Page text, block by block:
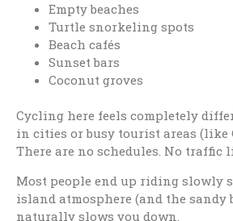
Empty beaches
Turtle snorkeling spots
Beach cafés
Sunset bars
Coconut groves
Cycling here feels completely
in cities or busy tourist areas (like
There are no schedules. No traffic
Most people end up riding slowly
island atmosphere (and the sandy
naturally slows you down.